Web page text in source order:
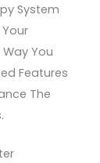
System
You
Features
The